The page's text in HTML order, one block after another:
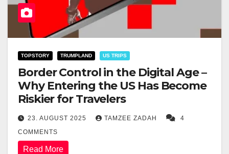
TOPSTORY TRUMPLAND US TRIPS
Border Control in the Digital Age –
Why Entering the US Has Become
Riskier for Travelers
23. AUGUST 2025 TAMZEE ZADAH
4
COMMENTS
Read More